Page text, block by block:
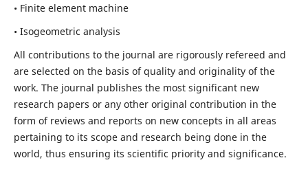
• Finite element machine
• Isogeometric analysis
All contributions to the journal are rigorously refereed and
are selected on the basis of quality and originality of the
work. The journal publishes the most significant new
research papers or any other original contribution in the
form of reviews and reports on new concepts in all areas
pertaining to its scope and research being done in the
world, thus ensuring its scientific priority and significance.